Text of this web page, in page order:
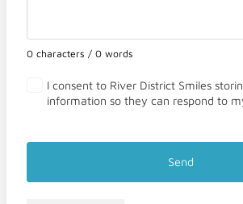
0 characters / 0 words
I consent to River District Smiles
information so they can respond to
Send